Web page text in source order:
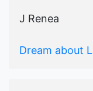
J Renea
Dream about